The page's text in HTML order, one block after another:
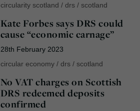
circularity scotland / drs/ scotland
Kate Forbes says DRS could
cause “economic carnage”
28th February 2023
circular economy/ drs/ scotland
No VAT charges on Scottish
DRS redeemed deposits
confirmed